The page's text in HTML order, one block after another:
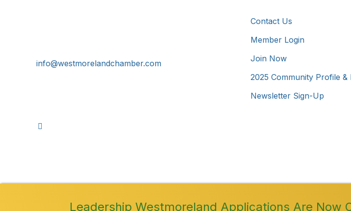
info@westmorelandchamber.com
Contact Us
Member Login
Join Now
2025 Community Profile
Newsletter Sign-Up
Leadership Westmoreland Applications Are Now